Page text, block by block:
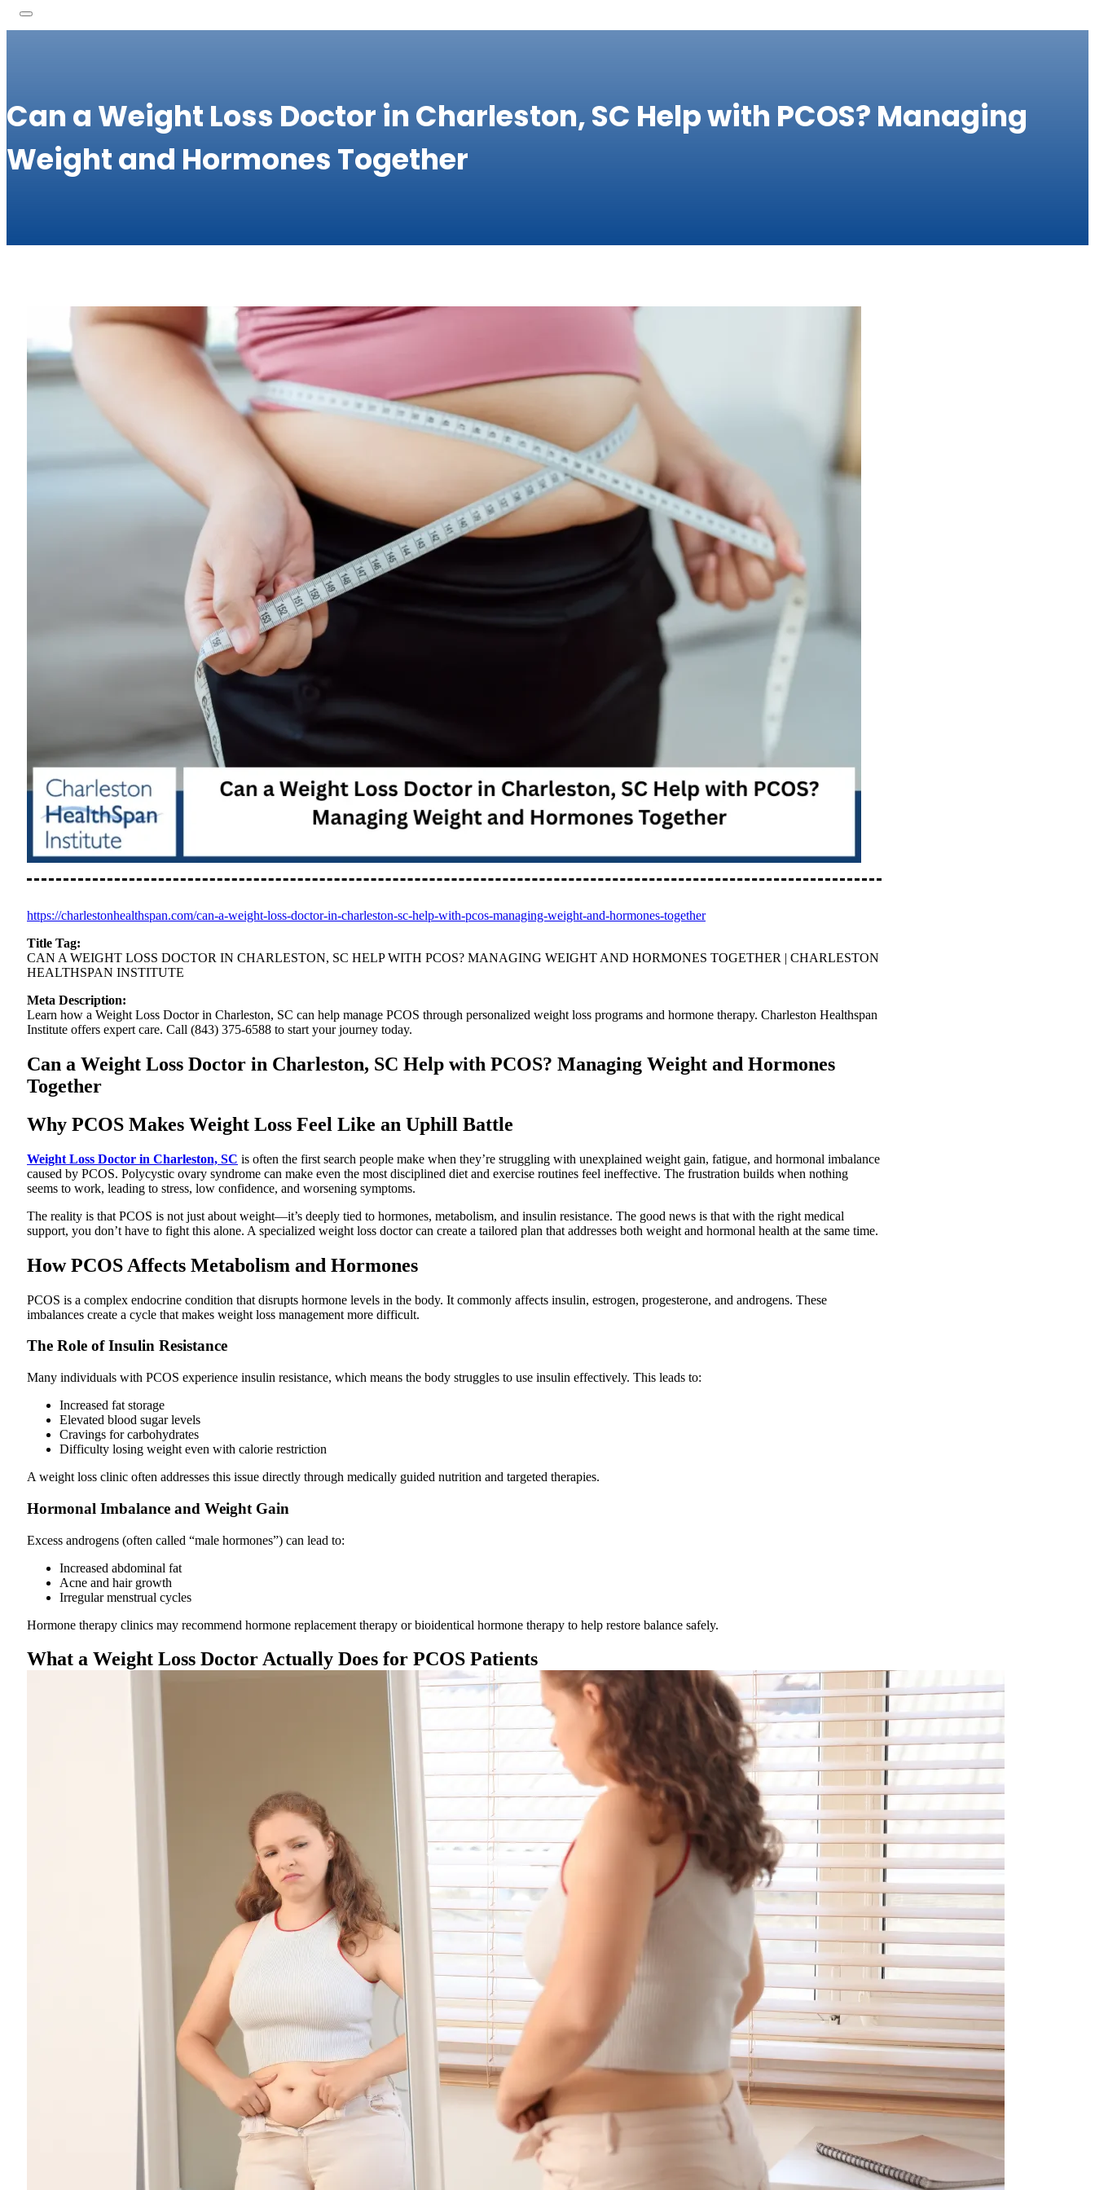
Can a Weight Loss Doctor in Charleston, SC Help with PCOS? Managing
Weight and Hormones Together
https://charlestonhealthspan.com/can-a-weight-loss-doctor-in-charleston-sc-help-with-pcos-managing-weight-and-hormones-together
Title Tag:
CAN A WEIGHT LOSS DOCTOR IN CHARLESTON, SC HELP WITH PCOS? MANAGING WEIGHT AND HORMONES TOGETHER | CHARLESTON
HEALTHSPAN INSTITUTE
Meta Description:
Learn how a Weight Loss Doctor in Charleston, SC can help manage PCOS through personalized weight loss programs and hormone therapy. Charleston Healthspan
Institute offers expert care. Call (843) 375-6588 to start your journey today.
Can a Weight Loss Doctor in Charleston, SC Help with PCOS? Managing Weight and Hormones
Together
Why PCOS Makes Weight Loss Feel Like an Uphill Battle
Weight Loss Doctor in Charleston, SC is often the first search people make when they’re struggling with unexplained weight gain, fatigue, and hormonal imbalance
caused by PCOS. Polycystic ovary syndrome can make even the most disciplined diet and exercise routines feel ineffective. The frustration builds when nothing
seems to work, leading to stress, low confidence, and worsening symptoms.
The reality is that PCOS is not just about weight—it’s deeply tied to hormones, metabolism, and insulin resistance. The good news is that with the right medical
support, you don’t have to fight this alone. A specialized weight loss doctor can create a tailored plan that addresses both weight and hormonal health at the same time.
How PCOS Affects Metabolism and Hormones
PCOS is a complex endocrine condition that disrupts hormone levels in the body. It commonly affects insulin, estrogen, progesterone, and androgens. These
imbalances create a cycle that makes weight loss management more difficult.
The Role of Insulin Resistance
Many individuals with PCOS experience insulin resistance, which means the body struggles to use insulin effectively. This leads to:
Increased fat storage
Elevated blood sugar levels
Cravings for carbohydrates
Difficulty losing weight even with calorie restriction
A weight loss clinic often addresses this issue directly through medically guided nutrition and targeted therapies.
Hormonal Imbalance and Weight Gain
Excess androgens (often called “male hormones”) can lead to:
Increased abdominal fat
Acne and hair growth
Irregular menstrual cycles
Hormone therapy clinics may recommend hormone replacement therapy or bioidentical hormone therapy to help restore balance safely.
What a Weight Loss Doctor Actually Does for PCOS Patients